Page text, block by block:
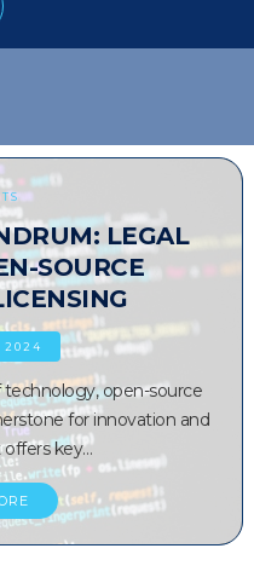
LEGAL
SOURCE
2024
open-source
for innovation and
key…